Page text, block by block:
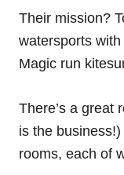
Their mission?
watersports
Magic run
There’s a great
is the
rooms, each of